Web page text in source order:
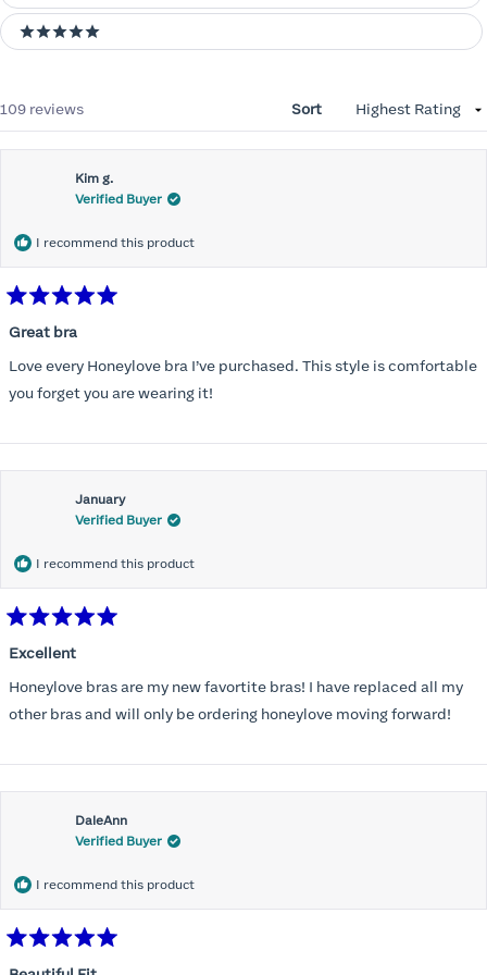
5 stars
109 reviews Sort
Kim g.
Verified Buyer
I recommend this product
5
of
5
stars
Great bra
Love every Honeylove bra I’ve purchased. This style is comfortable
you forget you are wearing it!
January
Verified Buyer
I recommend this product
5
of
5
stars
Excellent
Honeylove bras are my new favortite bras! I have replaced all my
other bras and will only be ordering honeylove moving forward!
DaleAnn
Verified Buyer
I recommend this product
5